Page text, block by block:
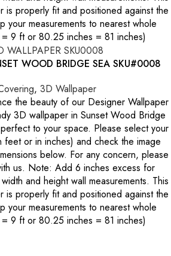
is properly fit and positioned against the
your measurements to nearest whole
9 ft or 80.25 inches = 81 inches)
WOOD BRIDGE SEA SKU#0008
, 3D Wallpaper
the beauty of our Designer Wallpaper
3D wallpaper in Sunset Wood Bridge
to your space. Please select your
feet or in inches) and check the image
below. For any concern, please
us. Note: Add 6 inches excess for
and height wall measurements. This
is properly fit and positioned against the
your measurements to nearest whole
9 ft or 80.25 inches = 81 inches)